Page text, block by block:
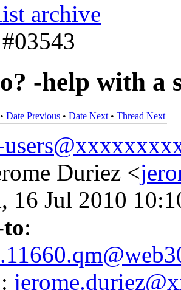
archive
-help with a
• Date Previous • Date Next • Thread Next
Duriez <
16 Jul 2010
:
: